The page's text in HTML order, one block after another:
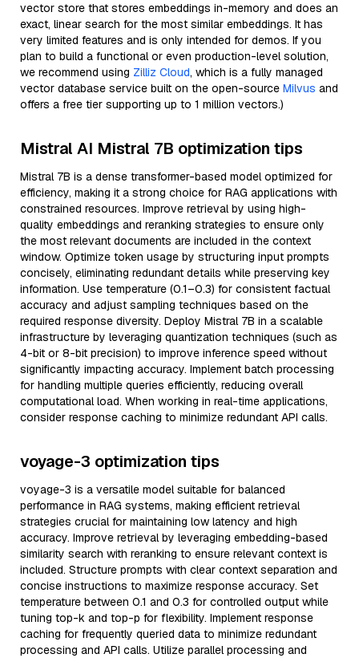
vector store that stores embeddings in-memory and does an
exact, linear search for the most similar embeddings. It has
very limited features and is only intended for demos. If you
plan to build a functional or even production-level solution,
we recommend using Zilliz Cloud, which is a fully managed
vector database service built on the open-source Milvus and
offers a free tier supporting up to 1 million vectors.)
Mistral AI Mistral 7B optimization tips
Mistral 7B is a dense transformer-based model optimized for
efficiency, making it a strong choice for RAG applications with
constrained resources. Improve retrieval by using high-
quality embeddings and reranking strategies to ensure only
the most relevant documents are included in the context
window. Optimize token usage by structuring input prompts
concisely, eliminating redundant details while preserving key
information. Use temperature (0.1–0.3) for consistent factual
accuracy and adjust sampling techniques based on the
required response diversity. Deploy Mistral 7B in a scalable
infrastructure by leveraging quantization techniques (such as
4-bit or 8-bit precision) to improve inference speed without
significantly impacting accuracy. Implement batch processing
for handling multiple queries efficiently, reducing overall
computational load. When working in real-time applications,
consider response caching to minimize redundant API calls.
voyage-3 optimization tips
voyage-3 is a versatile model suitable for balanced
performance in RAG systems, making efficient retrieval
strategies crucial for maintaining low latency and high
accuracy. Improve retrieval by leveraging embedding-based
similarity search with reranking to ensure relevant context is
included. Structure prompts with clear context separation and
concise instructions to maximize response accuracy. Set
temperature between 0.1 and 0.3 for controlled output while
tuning top-k and top-p for flexibility. Implement response
caching for frequently queried data to minimize redundant
processing and API calls. Utilize parallel processing and